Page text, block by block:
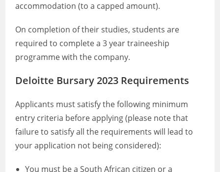
accommodation (to a capped amount).
On completion of their studies, students are
required to complete a 3 year traineeship
programme with the company.
Deloitte Bursary 2023 Requirements
Applicants must satisfy the following minimum
entry criteria before applying (please note that
failure to satisfy all the requirements will lead to
your application not being considered):
You must be a South African citizen or a